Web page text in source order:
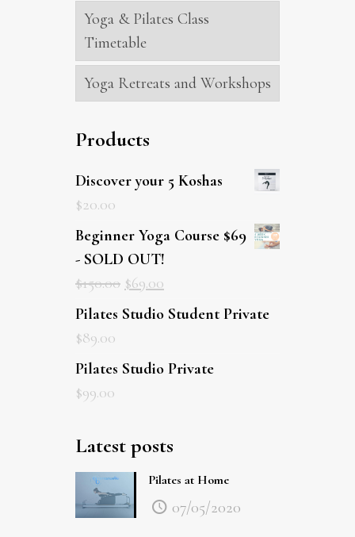
Yoga & Pilates Class
Timetable
Yoga Retreats and Workshops
Products
Discover your 5 Koshas
$20.00
Beginner Yoga Course $69
- SOLD OUT!
$150.00 $69.00
Pilates Studio Student Private
$89.00
Pilates Studio Private
$99.00
Latest posts
Pilates at Home
07/05/2020